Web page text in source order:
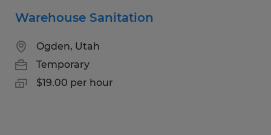
Warehouse Sanitation
Ogden, Utah
Temporary
$19.00 per hour